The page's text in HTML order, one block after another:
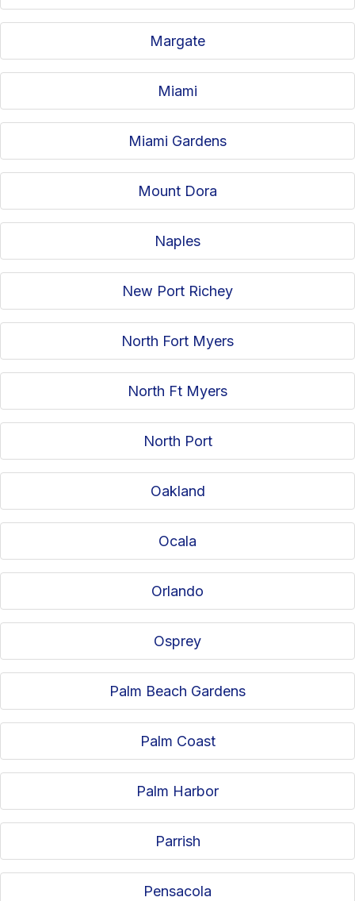
Margate
Miami
Miami Gardens
Mount Dora
Naples
New Port Richey
North Fort Myers
North Ft Myers
North Port
Oakland
Ocala
Orlando
Osprey
Palm Beach Gardens
Palm Coast
Palm Harbor
Parrish
Pensacola